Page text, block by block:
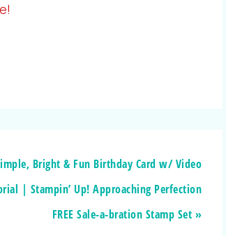
Bright & Fun Birthday Card w/ Video
| Stampin’ Up! Approaching Perfection
FREE Sale-a-bration Stamp Set »